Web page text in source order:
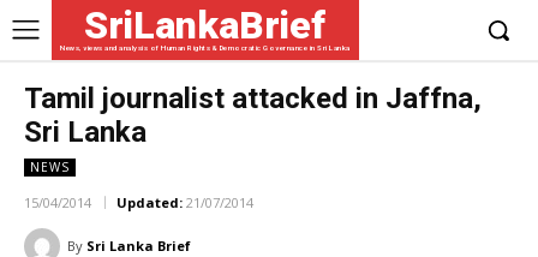
SriLankaBrief
News, views and analysis of Human Rights & Democratic Governance in Sri Lanka
Tamil journalist attacked in Jaffna,
Sri Lanka
NEWS
15/04/2014 Updated: 21/07/2014
By Sri Lanka Brief